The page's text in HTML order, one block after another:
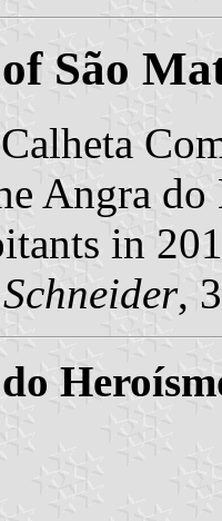
São
Angra
in
,